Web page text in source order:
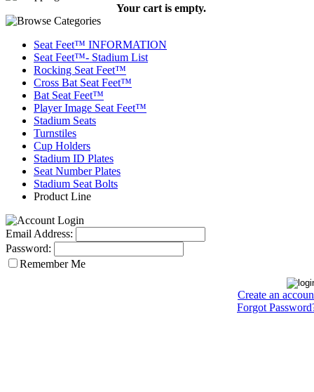
Your cart is empty.
Seat Feet™ INFORMATION
Seat Feet™- Stadium List
Rocking Seat Feet™
Cross Bat Seat Feet™
Bat Seat Feet™
Player Image Seat Feet™
Stadium Seats
Turnstiles
Cup Holders
Stadium ID Plates
Seat Number Plates
Stadium Seat Bolts
Product Line
Email Address:
Password:
Remember Me
Create an
Forgot